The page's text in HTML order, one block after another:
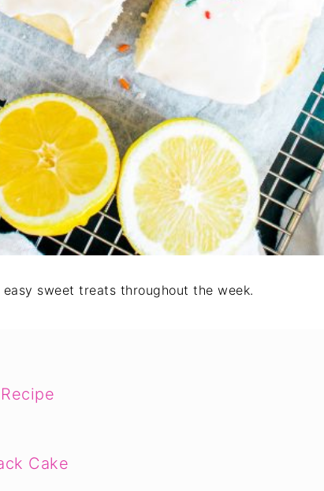
sweet treats throughout the week.
Cake